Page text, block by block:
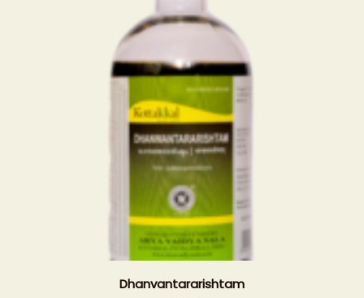
Dhanvantararishtam